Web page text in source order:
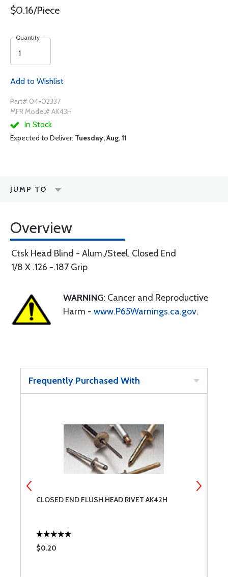
$0.16/Piece
Quantity
Add to Wishlist
Part# 04-02337
MFR Model# AK43H
In Stock
Expected to Deliver: Tuesday, Aug. 11
JUMP TO
Overview
Ctsk Head Blind - Alum./Steel. Closed End
1/8 X .126 -.187 Grip
WARNING: Cancer and Reproductive
Harm - www.P65Warnings.ca.gov.
Frequently Purchased With
CLOSED END FLUSH HEAD RIVET AK42H
$0.20